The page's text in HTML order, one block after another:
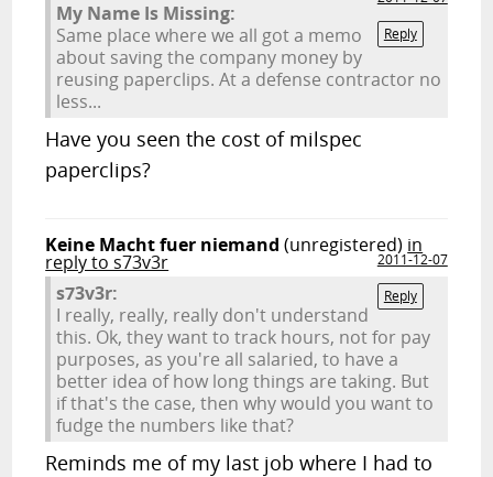
Reply
My Name Is Missing:
Same place where we all got a memo
about saving the company money by
reusing paperclips. At a defense contractor no
less...
Have you seen the cost of milspec
paperclips?
Keine Macht fuer niemand (unregistered) in
reply to s73v3r
2011-12-07
Reply
s73v3r:
I really, really, really don't understand
this. Ok, they want to track hours, not for pay
purposes, as you're all salaried, to have a
better idea of how long things are taking. But
if that's the case, then why would you want to
fudge the numbers like that?
Reminds me of my last job where I had to